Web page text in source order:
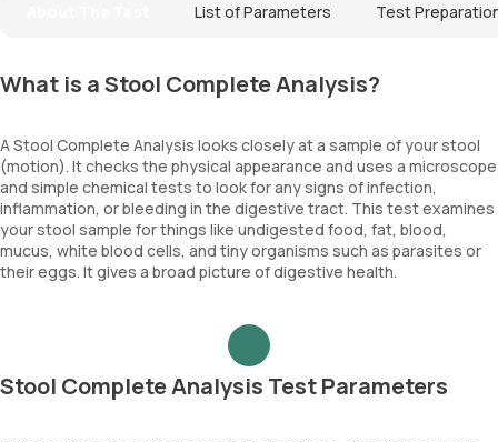
List of Parameters Test
What is a Stool Complete Analysis?
A Stool Complete Analysis looks closely at a sample of your stool
(motion). It checks the physical appearance and uses a microscope
and simple chemical tests to look for any signs of infection,
inflammation, or bleeding in the digestive tract. This test examines
your stool sample for things like undigested food, fat, blood,
mucus, white blood cells, and tiny organisms such as parasites or
their eggs. It gives a broad picture of digestive health.
Stool Complete Analysis Test Parameters